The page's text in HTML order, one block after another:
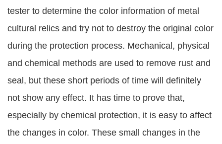
tester to determine the color information of metal
cultural relics and try not to destroy the original color
during the protection process. Mechanical, physical
and chemical methods are used to remove rust and
seal, but these short periods of time will definitely
not show any effect. It has time to prove that,
especially by chemical protection, it is easy to affect
the changes in color. These small changes in the